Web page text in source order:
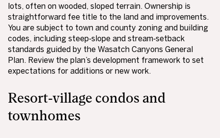
lots, often on wooded, sloped terrain. Ownership is
straightforward fee title to the land and improvements.
You are subject to town and county zoning and building
codes, including steep‑slope and stream‑setback
standards guided by the Wasatch Canyons General
Plan. Review the plan’s development framework to set
expectations for additions or new work.
Resort‑village condos and
townhomes